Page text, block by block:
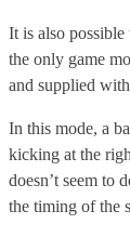
It is also
the only game
and supplied
In this mode, a
kicking at the
doesn’t seem to
the timing of the